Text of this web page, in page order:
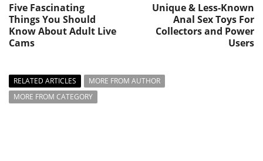
Five Fascinating
Things You Should
Know About Adult Live
Cams
Unique & Less-Known
Anal Sex Toys For
Collectors and Power
Users
RELATED ARTICLES
MORE FROM AUTHOR
MORE FROM CATEGORY